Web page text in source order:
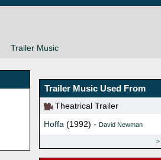
Trailer Music
Trailer Music Used From
Theatrical Trailer
Hoffa (1992) -David Newman